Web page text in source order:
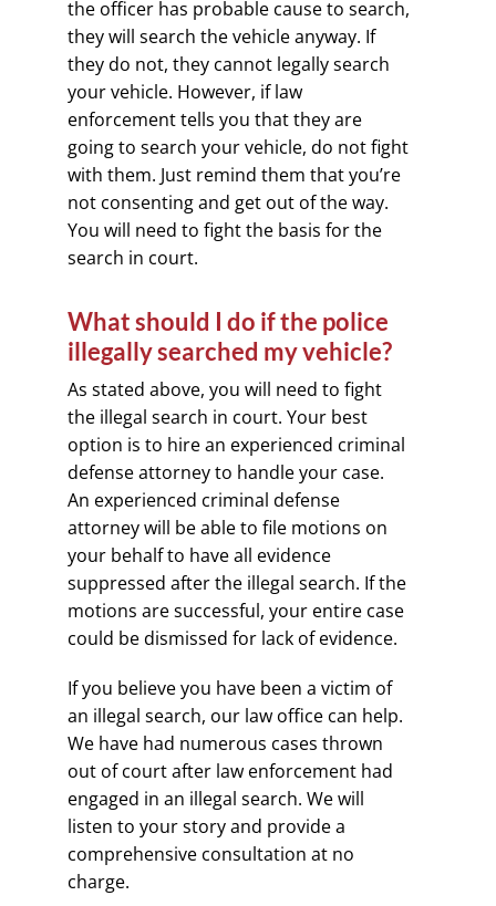
the officer has probable cause to search,
they will search the vehicle anyway. If
they do not, they cannot legally search
your vehicle. However, if law
enforcement tells you that they are
going to search your vehicle, do not fight
with them. Just remind them that you’re
not consenting and get out of the way.
You will need to fight the basis for the
search in court.
What should I do if the police
illegally searched my vehicle?
As stated above, you will need to fight
the illegal search in court. Your best
option is to hire an experienced criminal
defense attorney to handle your case.
An experienced criminal defense
attorney will be able to file motions on
your behalf to have all evidence
suppressed after the illegal search. If the
motions are successful, your entire case
could be dismissed for lack of evidence.
If you believe you have been a victim of
an illegal search, our law office can help.
We have had numerous cases thrown
out of court after law enforcement had
engaged in an illegal search. We will
listen to your story and provide a
comprehensive consultation at no
charge.